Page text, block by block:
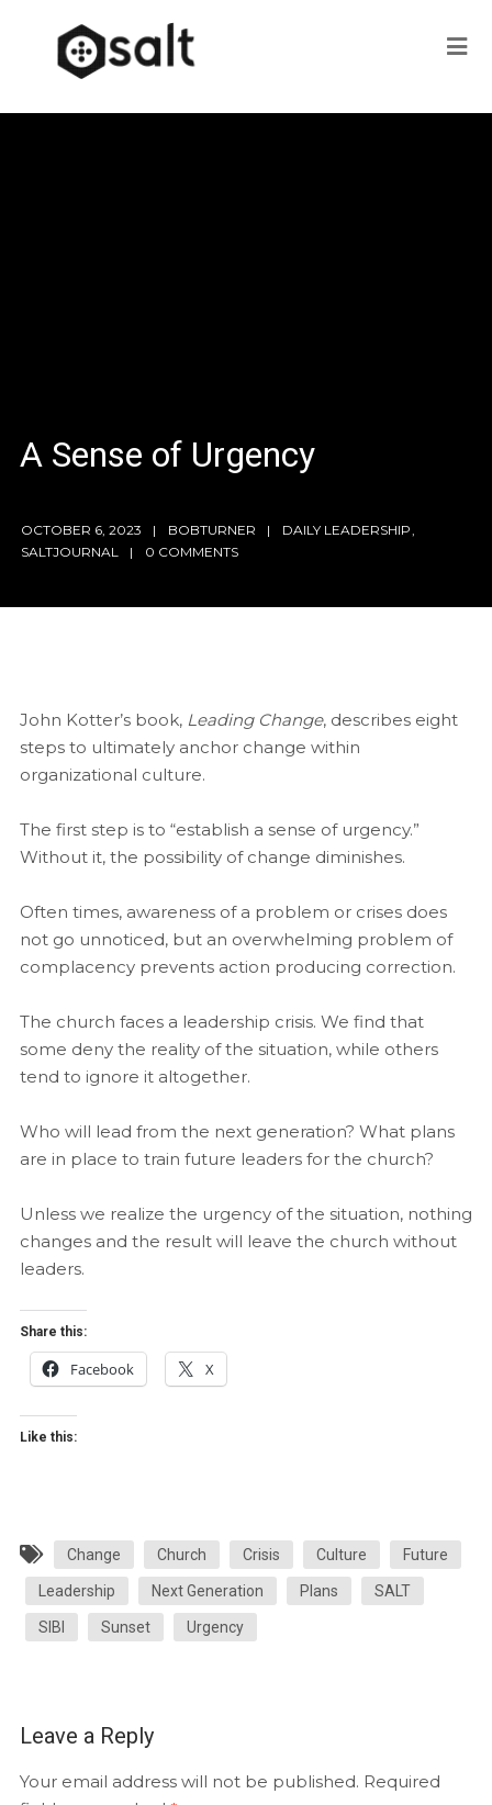
A Sense of Urgency
OCTOBER 6, 2023 BOBTURNER DAILY LEADERSHIP
SALTJOURNAL
0 COMMENTS
John Kotter’s book, Leading Change, describes eight
steps to ultimately anchor change within
organizational culture.
The first step is to “establish a sense of urgency.”
Without it, the possibility of change diminishes.
Often times, awareness of a problem or crises does
not go unnoticed, but an overwhelming problem of
complacency prevents action producing correction.
The church faces a leadership crisis. We find that
some deny the reality of the situation, while others
tend to ignore it altogether.
Who will lead from the next generation? What plans
are in place to train future leaders for the church?
Unless we realize the urgency of the situation, nothing
changes and the result will leave the church without
leaders.
Share this:
Facebook X
Like this:
Change Church Crisis Culture Future
Leadership Next Generation Plans SALT
SIBI Sunset Urgency
Leave a Reply
Your email address will not be published. Required